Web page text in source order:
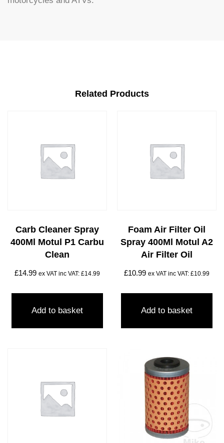
Related Products
Carb Cleaner Spray
400Ml Motul P1 Carbu
Clean
£14.99 ex VAT inc VAT: £14.99
Add to basket
Foam Air Filter Oil
Spray 400Ml Motul A2
Air Filter Oil
£10.99 ex VAT inc VAT: £10.99
Add to basket